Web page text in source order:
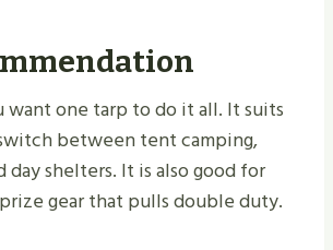
want one tarp to do it all. It suits
between tent camping,
day shelters. It is also good for
gear that pulls double duty.